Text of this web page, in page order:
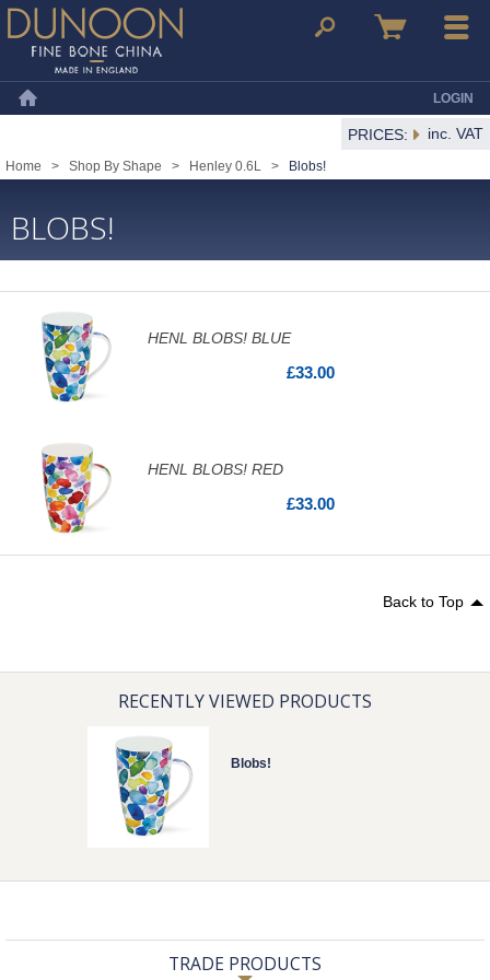
Dunoon Mugs Search Basket Menu
LOGIN
PRICES: inc. VAT
Home > Shop By Shape > Henley 0.6L > Blobs!
BLOBS!
HENL BLOBS! BLUE
£33.00
HENL BLOBS! RED
£33.00
Back to Top
RECENTLY VIEWED PRODUCTS
Blobs!
TRADE PRODUCTS